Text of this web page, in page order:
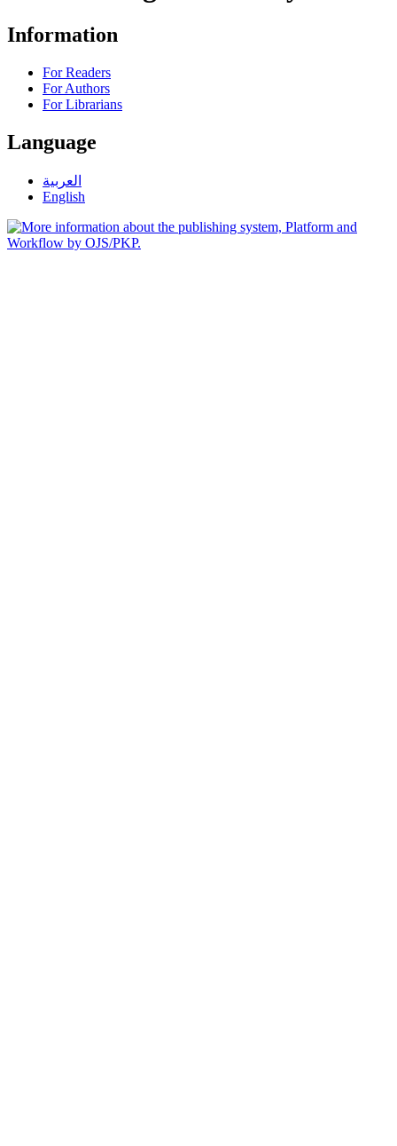
Information
For Readers
For Authors
For Librarians
Language
العربية
English